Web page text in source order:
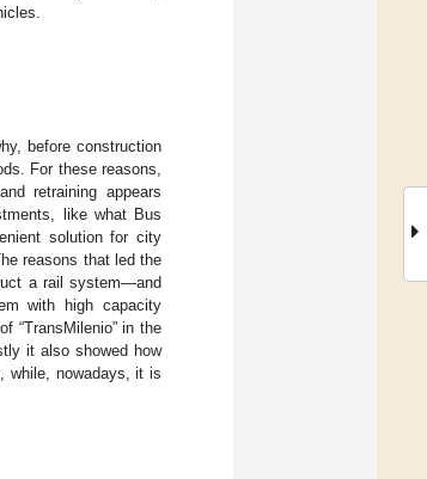
before construction
For these reasons,
retraining appears
like what Bus
solution for city
reasons that led the
a rail system—and
with high capacity
“TransMilenio” in the
it also showed how
while, nowadays, it is